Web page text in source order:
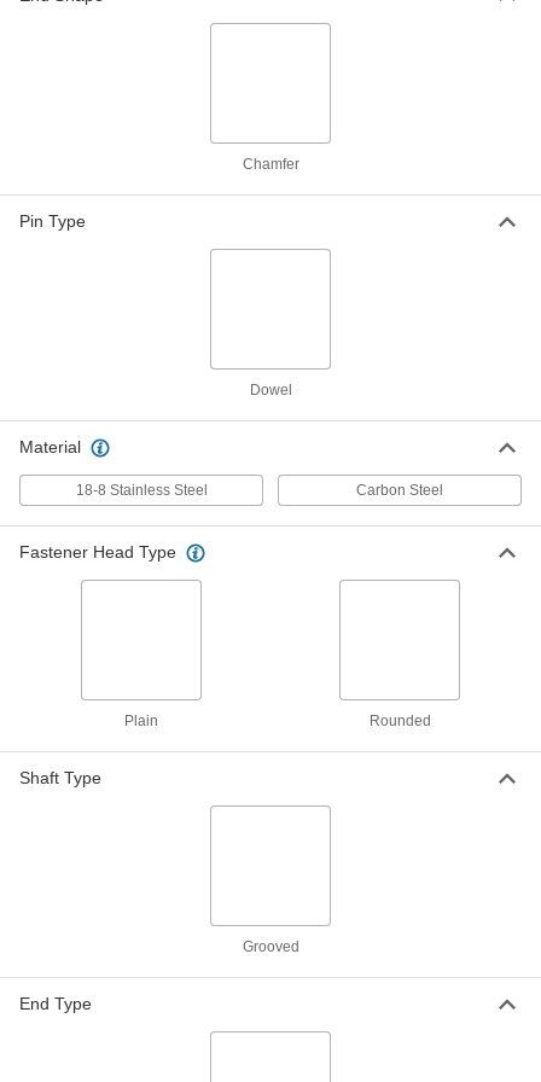
Stainless Steel Fully Grooved
00000
98400A116
000000
ADD
Per Pack of 25
Steel Fully Grooved Dowel Pins
1/4" Diameter, 3/4" Long
Per Pack of 25
ADD
Stainless Steel Fully Grooved
3/16" Diameter, 1" Long
Chamfer
Pin Type
Dowel
Material
18-8 Stainless Steel Carbon Steel
Fastener Head Type
Plain Rounded
Shaft Type
Grooved
End Type